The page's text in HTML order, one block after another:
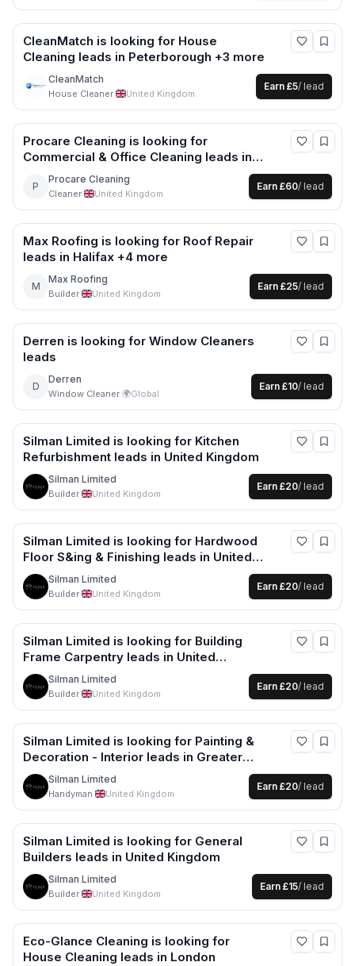
CleanMatch is looking for House
Cleaning leads in Peterborough +3 more
CleanMatch
House Cleaner· United Kingdom
Earn £5/ lead
Procare Cleaning is looking for
Commercial & Office Cleaning leads in
Buckinghamshire +7 more
P
Procare Cleaning
Cleaner· United Kingdom
Earn £60/ lead
Max Roofing is looking for Roof Repair
leads in Halifax +4 more
M
Max Roofing
Builder· United Kingdom
Earn £25/ lead
Derren is looking for Window Cleaners
leads
D
Derren
Window Cleaner·🌍Global
Earn £10/ lead
Silman Limited is looking for Kitchen
Refurbishment leads in United Kingdom
Silman Limited
Builder· United Kingdom
Earn £20/ lead
Silman Limited is looking for Hardwood
Floor S&ing & Finishing leads in United
KingdomSilman Limited
Builder· United Kingdom
Earn £20/ lead
Silman Limited is looking for Building
Frame Carpentry leads in United
KingdomSilman Limited
Builder· United Kingdom
Earn £20/ lead
Silman Limited is looking for Painting &
Decoration - Interior leads in Greater
London +2 more
Silman Limited
Handyman· United Kingdom
Earn £20/ lead
Silman Limited is looking for General
Builders leads in United Kingdom
Silman Limited
Builder· United Kingdom
Earn £15/ lead
Eco-Glance Cleaning is looking for
House Cleaning leads in London